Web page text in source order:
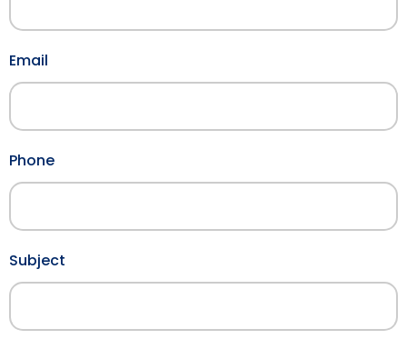
Email
Phone
Subject